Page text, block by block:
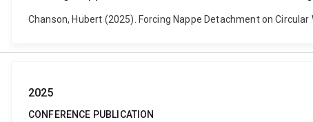
Chanson, Hubert (2025). Forcing Nappe Detachment on
2025
CONFERENCE PUBLICATION